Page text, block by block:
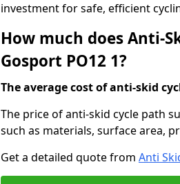
investment for safe, efficient
How much does Anti-
Gosport PO12 1?
The average cost of anti-skid
The price of anti-skid cycle path
such as materials, surface area,
Get a detailed quote from Anti